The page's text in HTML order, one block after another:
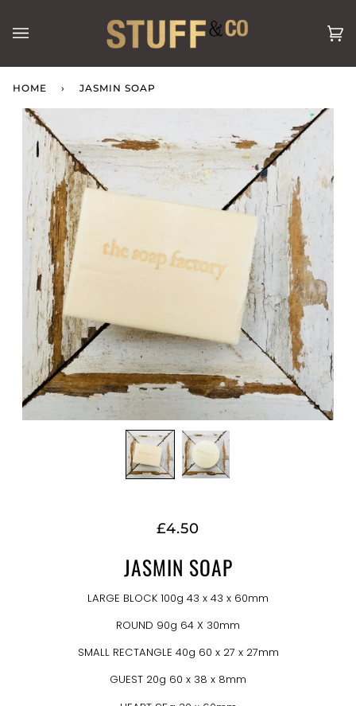
content
HOME › JASMIN SOAP
£4.50
JASMIN SOAP
LARGE BLOCK 100g 43 x 43 x 60mm
ROUND 90g 64 X 30mm
SMALL RECTANGLE 40g 60 x 27 x 27mm
GUEST 20g 60 x 38 x 8mm